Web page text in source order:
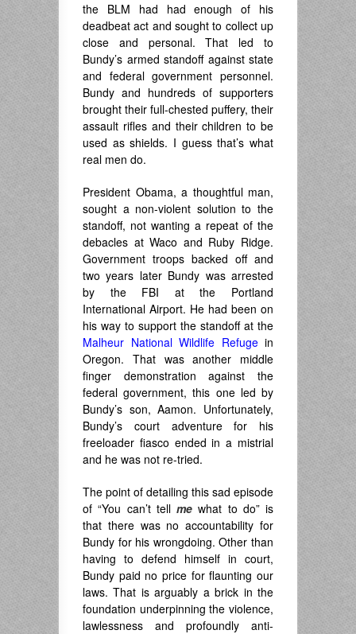
the BLM had had enough of his
deadbeat act and sought to collect up
close and personal. That led to
Bundy’s armed standoff against state
and federal government personnel.
Bundy and hundreds of supporters
brought their full-chested puffery, their
assault rifles and their children to be
used as shields. I guess that’s what
real men do.
President Obama, a thoughtful man,
sought a non-violent solution to the
standoff, not wanting a repeat of the
debacles at Waco and Ruby Ridge.
Government troops backed off and
two years later Bundy was arrested
by the FBI at the Portland
International Airport. He had been on
his way to support the standoff at the
Malheur National Wildlife Refugein
Oregon. That was another middle
finger demonstration against the
federal government, this one led by
Bundy’s son, Aamon. Unfortunately,
Bundy’s court adventure for his
freeloader fiasco ended in a mistrial
and he was not re-tried.
The point of detailing this sad episode
of “You can’t tell me what to do” is
that there was no accountability for
Bundy for his wrongdoing. Other than
having to defend himself in court,
Bundy paid no price for flaunting our
laws. That is arguably a brick in the
foundation underpinning the violence,
lawlessness and profoundly anti-